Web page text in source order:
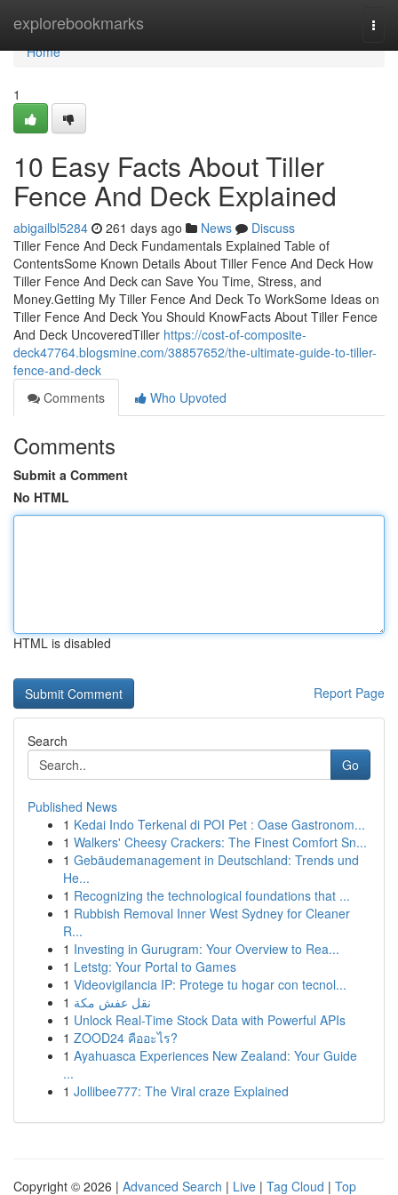
explorebookmarks
Home
Home
1
10 Easy Facts About Tiller
Fence And Deck Explained
abigailbl5284 261 days ago News
Discuss
Tiller Fence And Deck Fundamentals Explained Table of
ContentsSome Known Details About Tiller Fence And Deck How
Tiller Fence And Deck can Save You Time, Stress, and
Money.Getting My Tiller Fence And Deck To WorkSome Ideas on
Tiller Fence And Deck You Should KnowFacts About Tiller Fence
And Deck UncoveredTiller https://cost-of-composite-
deck47764.blogsmine.com/38857652/the-ultimate-guide-to-tiller-
fence-and-deck
Comments
Who Upvoted
Comments
Submit a Comment
No HTML
HTML is disabled
Report Page
Search
Go
Published News
1 Kedai Indo Terkenal di POI Pet : Oase Gastronom...
1 Walkers' Cheesy Crackers: The Finest Comfort Sn...
1 Gebäudemanagement in Deutschland: Trends und
He...
1 Recognizing the technological foundations that ...
1 Rubbish Removal Inner West Sydney for Cleaner
R...
1 Investing in Gurugram: Your Overview to Rea...
1 Letstg: Your Portal to Games
1 Videovigilancia IP: Protege tu hogar con tecnol...
1 نقل عفش مكة
1 Unlock Real-Time Stock Data with Powerful APIs
1 ZOOD24 คืออะไร?
1 Ayahuasca Experiences New Zealand: Your Guide
...
1 Jollibee777: The Viral craze Explained
Copyright © 2026 | Advanced Search | Live | Tag Cloud | Top